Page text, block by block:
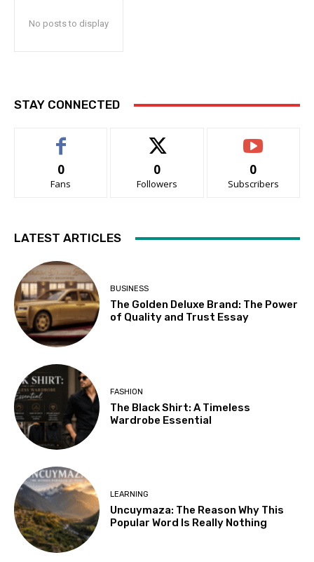
No posts to display
STAY CONNECTED
0
Fans
0
Followers
0
Subscribers
LATEST ARTICLES
BUSINESS
The Golden Deluxe Brand: The Power
of Quality and Trust Essay
FASHION
The Black Shirt: A Timeless
Wardrobe Essential
LEARNING
Uncuymaza: The Reason Why This
Popular Word Is Really Nothing